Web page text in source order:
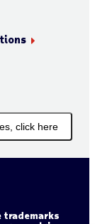
click here
trademarks